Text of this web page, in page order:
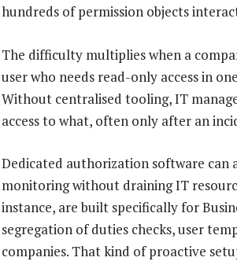
hundreds of permission objects
The difficulty multiplies when a
user who needs read-only access in
Without centralised tooling, IT
access to what, often only after an
Dedicated authorization software
monitoring without draining IT
instance, are built specifically for
segregation of duties checks, user
companies. That kind of proactive